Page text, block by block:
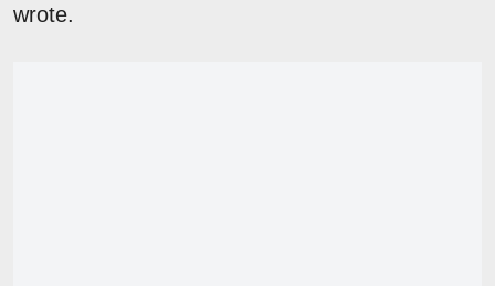
wrote.